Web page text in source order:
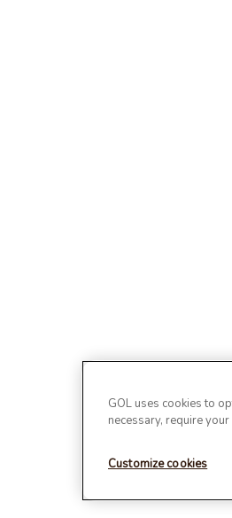
GOL uses cookies to
necessary, require
Customize cookies